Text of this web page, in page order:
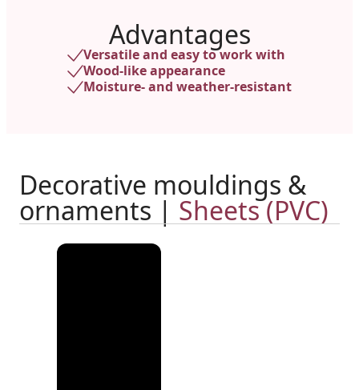
Advantages
Versatile and easy to work with
Wood-like appearance
Moisture- and weather-resistant
Decorative mouldings &
ornaments | Sheets (PVC)